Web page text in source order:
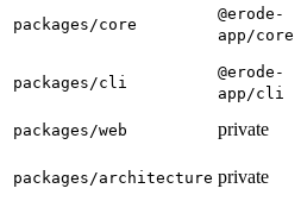
packages/core
@erode-
app/core
packages/cli
@erode-
app/cli
packages/web private
packages/architecture private